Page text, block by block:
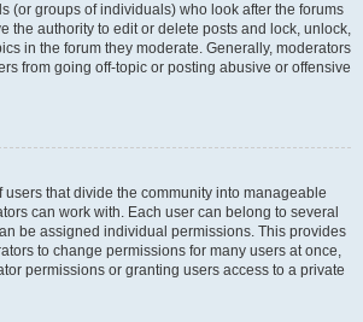
(or groups of individuals) who look after the forums
the authority to edit or delete posts and lock, unlock,
in the forum they moderate. Generally, moderators
from going off-topic or posting abusive or offensive
users that divide the community into manageable
can work with. Each user can belong to several
be assigned individual permissions. This provides
to change permissions for many users at once,
permissions or granting users access to a private